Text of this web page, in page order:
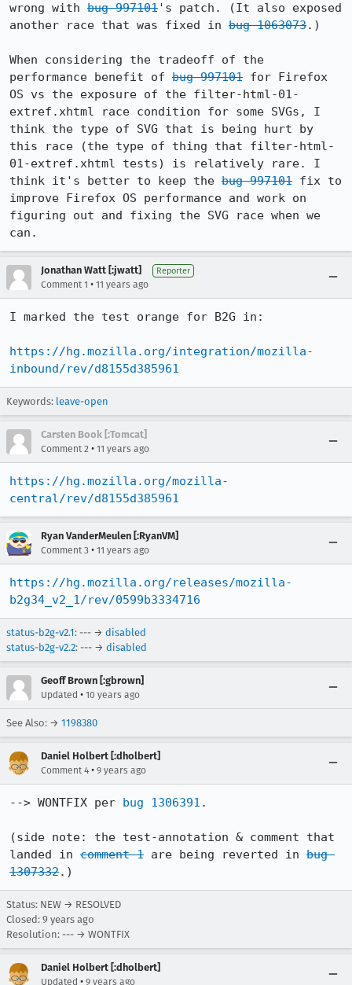
wrong with bug 997101's patch. (It also exposed
another race that was fixed in bug 1063073.)
When considering the tradeoff of the
performance benefit of bug 997101 for Firefox
OS vs the exposure of the filter-html-01-
extref.xhtml race condition for some SVGs, I
think the type of SVG that is being hurt by
this race (the type of thing that filter-html-
01-extref.xhtml tests) is relatively rare. I
think it's better to keep the bug 997101 fix to
improve Firefox OS performance and work on
figuring out and fixing the SVG race when we
can.
Jonathan Watt [:jwatt] Reporter
Comment 1 • 11 years ago
I marked the test orange for B2G in:
https://hg.mozilla.org/integration/mozilla-
inbound/rev/d8155d385961
Keywords: leave-open
Carsten Book [:Tomcat]
Comment 2 • 11 years ago
https://hg.mozilla.org/mozilla-
central/rev/d8155d385961
Ryan VanderMeulen [:RyanVM]
Comment 3 • 11 years ago
https://hg.mozilla.org/releases/mozilla-
b2g34_v2_1/rev/0599b3334716
status-b2g-v2.1: --- → disabled
status-b2g-v2.2: --- → disabled
Geoff Brown [:gbrown]
Updated • 10 years ago
See Also: → 1198380
Daniel Holbert [:dholbert]
Comment 4 • 9 years ago
--> WONTFIX per bug 1306391 .
(side note: the test-annotation & comment that
landed in comment 1 are being reverted in bug
1307332.)
Status: NEW → RESOLVED
Closed: 9 years ago
Resolution: --- → WONTFIX
Daniel Holbert [:dholbert]
Updated • 9 years ago